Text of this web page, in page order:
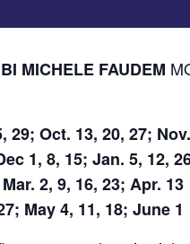
MICHELE FAUDEM
29; Oct. 13, 20, 27;
1, 8, 15; Jan. 5, 12,
2, 9, 16, 23; Apr. 13
May 4, 11, 18; June 1